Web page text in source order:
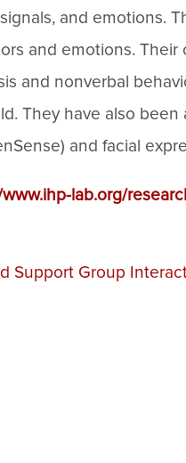
and emotions.
and emotions.
and nonverbal
They have also
and facial
lab.org/
Support Group